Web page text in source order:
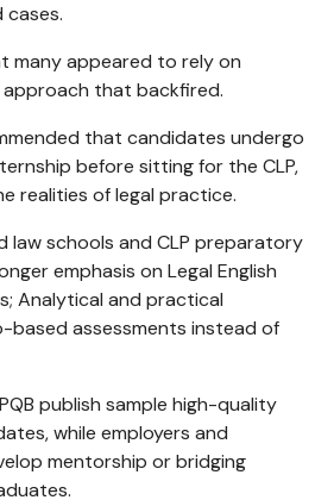
many appeared to rely on
approach that backfired.
that candidates undergo
before sitting for the CLP,
realities of legal practice.
law schools and CLP preparatory
emphasis on Legal English
Analytical and practical
based assessments instead of
publish sample high-quality
while employers and
mentorship or bridging